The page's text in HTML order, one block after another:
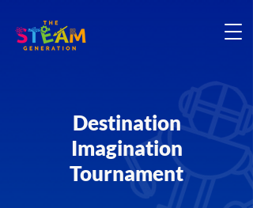
Destination
Imagination
Tournament